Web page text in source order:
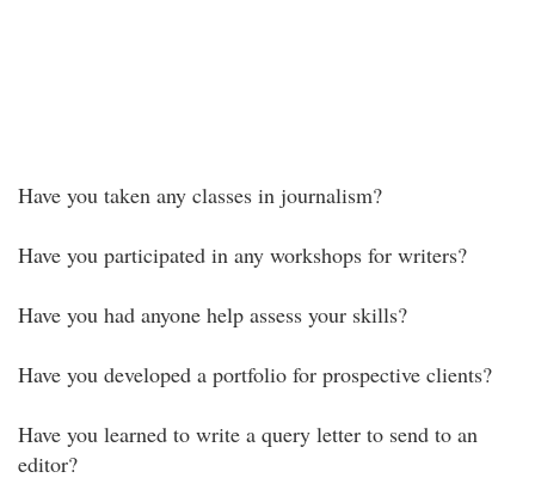
Have you taken any classes in journalism?
Have you participated in any workshops for writers?
Have you had anyone help assess your skills?
Have you developed a portfolio for prospective clients?
Have you learned to write a query letter to send to an
editor?